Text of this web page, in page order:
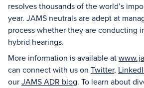
resolves thousands of the world’s
year. JAMS neutrals are adept at
process whether they are conducting
hybrid hearings.
More information is available at
can connect with us on Twitter,
ourJAMS ADR blog. To learn about